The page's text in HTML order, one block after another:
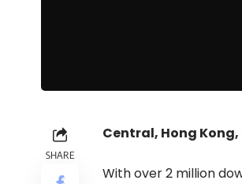
SHARE
Central, Hong
With over 2 million